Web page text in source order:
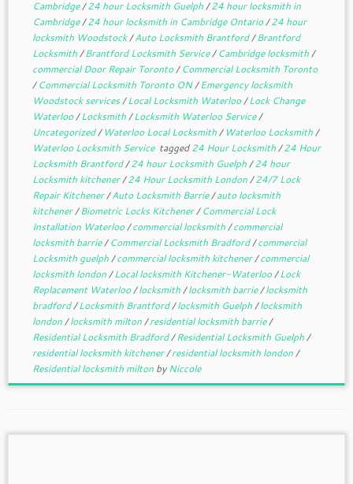
Cambridge/24 hour Locksmith Guelph/24 hour locksmith in
Cambridge/24 hour locksmith in Cambridge Ontario/24 hour
locksmith Woodstock/Auto Locksmith Brantford/Brantford
Locksmith/Brantford Locksmith Service/Cambridge locksmith/
commercial Door Repair Toronto/Commercial Locksmith Toronto
/Commercial Locksmith Toronto ON/Emergency locksmith
Woodstock services/Local Locksmith Waterloo/Lock Change
Waterloo/Locksmith/Locksmith Waterloo Service/
Uncategorized/ Waterloo Local Locksmith/ Waterloo Locksmith/
Waterloo Locksmith Service tagged24 Hour Locksmith/24 Hour
Locksmith Brantford/24 hour Locksmith Guelph/24 hour
Locksmith kitchener/24 Hour Locksmith London/24/7 Lock
Repair Kitchener/Auto Locksmith Barrie/auto locksmith
kitchener/Biometric Locks Kitchener/Commercial Lock
Installation Waterloo/commercial locksmith/commercial
locksmith barrie/Commercial Locksmith Bradford/commercial
Locksmith guelph/commercial locksmith kitchener/commercial
locksmith london/Local locksmith Kitchener-Waterloo/Lock
Replacement Waterloo/locksmith/locksmith barrie/locksmith
bradford/Locksmith Brantford/locksmith Guelph/locksmith
london/locksmith milton/residential locksmith barrie/
Residential Locksmith Bradford/Residential Locksmith Guelph/
residential locksmith kitchener/residential locksmith london/
Residential locksmith milton byNiccole